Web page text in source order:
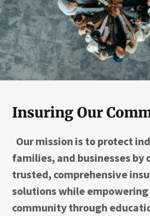
Insuring Our
Our mission is to protect
families, and businesses by
trusted, comprehensive
solutions while
community through